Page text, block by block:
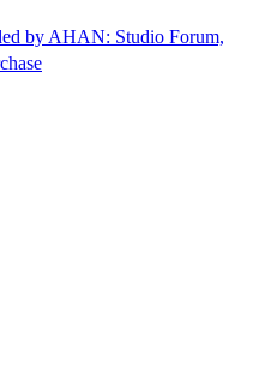
by AHAN: Studio Forum,